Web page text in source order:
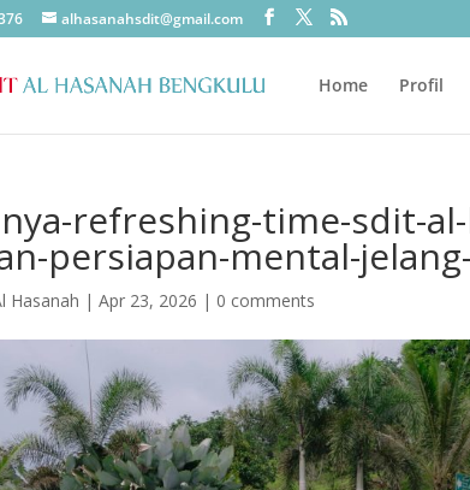
alhasanahsdit@gmail.com
Home Profil
refreshing-time-sdit-
persiapan-mental-
Hasanah |Apr 23, 2026 | 0 comments